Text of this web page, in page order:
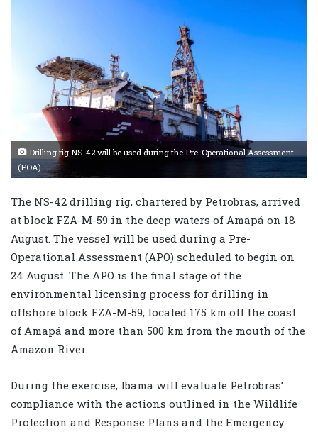
Drilling rig NS-42 will be used during the Pre-Operational Assessment
(POA)
The NS-42 drilling rig, chartered by Petrobras, arrived
at block FZA-M-59 in the deep waters of Amapá on 18
August. The vessel will be used during a Pre-
Operational Assessment (APO) scheduled to begin on
24 August. The APO is the final stage of the
environmental licensing process for drilling in
offshore block FZA-M-59, located 175 km off the coast
of Amapá and more than 500 km from the mouth of the
Amazon River.
During the exercise, Ibama will evaluate Petrobras’
compliance with the actions outlined in the Wildlife
Protection and Response Plans and the Emergency